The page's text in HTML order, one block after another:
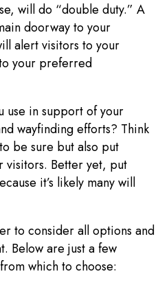
will do “double duty.” A
doorway to your
alert visitors to your
your preferred
use in support of your
wayfinding efforts? Think
be sure but also put
visitors. Better yet, put
it’s likely many will
to consider all options and
Below are just a few
which to choose: